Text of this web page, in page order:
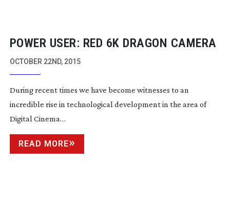
POWER USER: RED 6K DRAGON CAMERA
OCTOBER 22ND, 2015
During recent times we have become witnesses to an
incredible rise in technological development in the area of
Digital Cinema…
READ MORE